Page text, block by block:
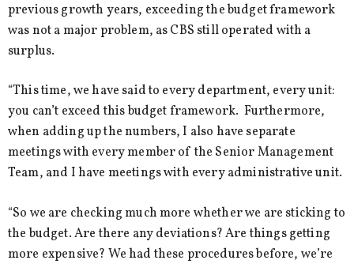
previous growth years, exceeding the budget framework
was not a major problem, as CBS still operated with a
surplus.
“This time, we have said to every department, every unit:
you can’t exceed this budget framework. Furthermore,
when adding up the numbers, I also have separate
meetings with every member of the Senior Management
Team, and I have meetings with every administrative unit.
“So we are checking much more whether we are sticking to
the budget. Are there any deviations? Are things getting
more expensive? We had these procedures before, we’re